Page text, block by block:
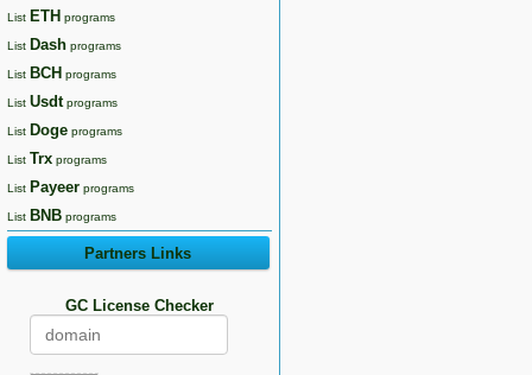
List ETH programs
List Dash programs
List BCH programs
List Usdtprograms
List Doge programs
List Trx programs
List Payeer programs
List BNB programs
Partners Links
GC License Checker